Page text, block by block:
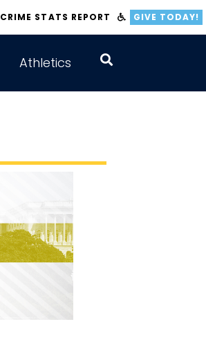
CRIME STATS REPORT GIVE TODAY!
Athletics